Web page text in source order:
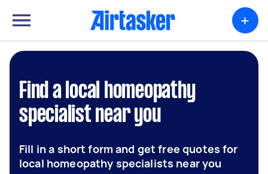
+
Find a local homeopathy
specialist near you
Fill in a short form and get free quotes for
local homeopathy specialists near you